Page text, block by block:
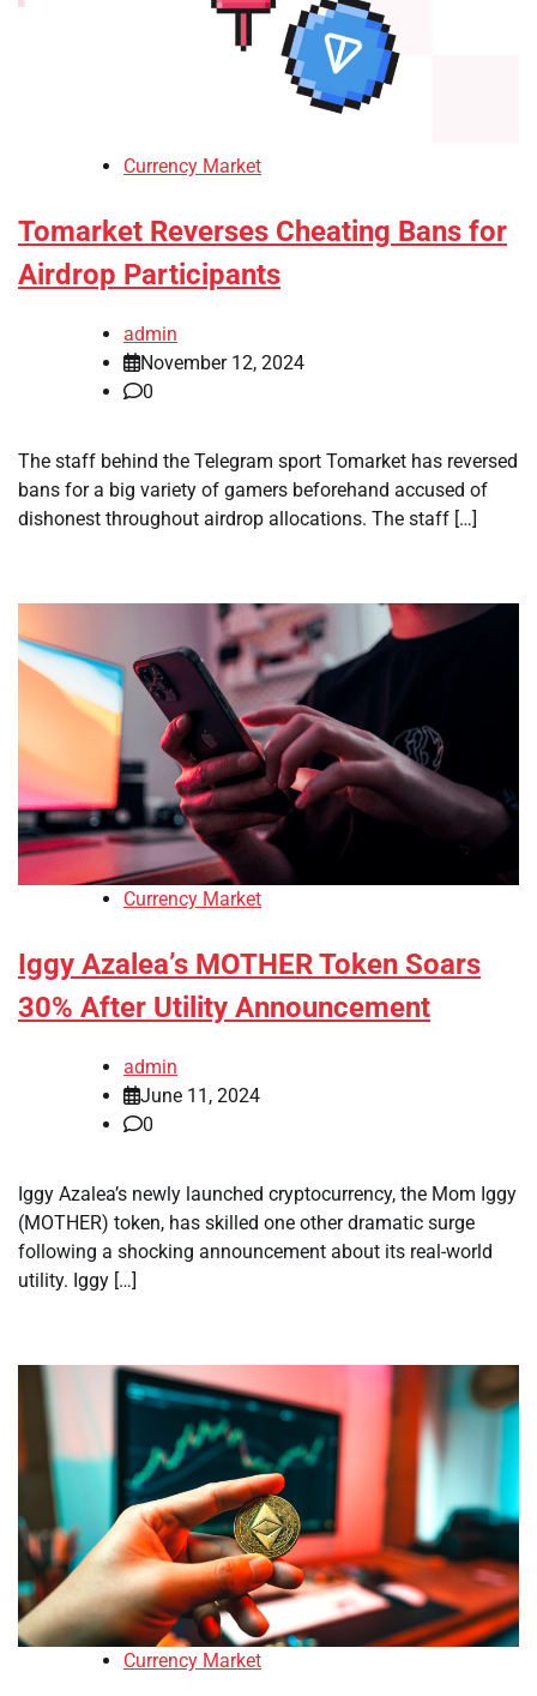
Currency Market
Tomarket Reverses Cheating Bans for
Airdrop Participants
admin
November 12, 2024
0
The staff behind the Telegram sport Tomarket has reversed
bans for a big variety of gamers beforehand accused of
dishonest throughout airdrop allocations. The staff […]
Currency Market
Iggy Azalea’s MOTHER Token Soars
30% After Utility Announcement
admin
June 11, 2024
0
Iggy Azalea’s newly launched cryptocurrency, the Mom Iggy
(MOTHER) token, has skilled one other dramatic surge
following a shocking announcement about its real-world
utility. Iggy […]
Currency Market